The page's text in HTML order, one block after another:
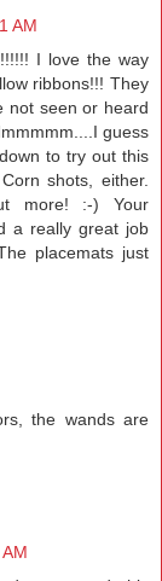
AM
I love the way
ribbons!!! They
not seen or heard
guess
to try out this
shots, either.
more! :-) Your
a really great job
placemats just
the wands are